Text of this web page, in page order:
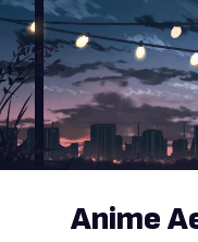
Anime